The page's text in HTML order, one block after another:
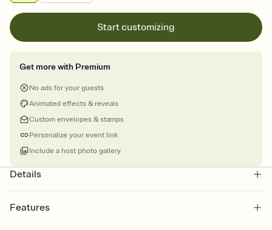
Start customizing
Get more with Premium
No ads for your guests
Animated effects & reveals
Custom envelopes & stamps
Personalize your event link
Include a host photo gallery
Details
Features